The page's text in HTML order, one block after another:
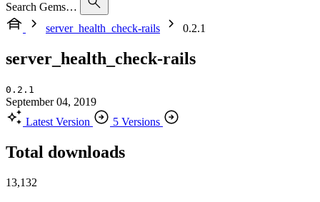
Search Gems…
server_health_check-rails
0.2.1
server_health_check-rails
0.2.1
September 04, 2019
Latest Version
5 Versions
Total downloads
13,132